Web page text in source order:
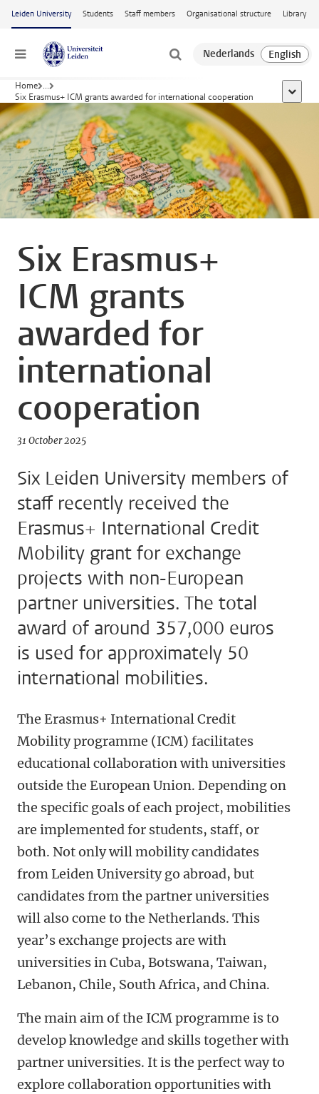
Skip to main content
Leiden University Students Staff members Organisational structure Library
Menu
Home ...
Six Erasmus+ ICM grants awarded for international cooperation
show
Six Erasmus+
ICM grants
awarded for
international
cooperation
31 October 2025
Six Leiden University members of
staff recently received the
Erasmus+ International Credit
Mobility grant for exchange
projects with non-European
partner universities. The total
award of around 357,000 euros
is used for approximately 50
international mobilities.
The Erasmus+ International Credit
Mobility programme (ICM) facilitates
educational collaboration with universities
outside the European Union. Depending on
the specific goals of each project, mobilities
are implemented for students, staff, or
both. Not only will mobility candidates
from Leiden University go abroad, but
candidates from the partner universities
will also come to the Netherlands. This
year’s exchange projects are with
universities in Cuba, Botswana, Taiwan,
Lebanon, Chile, South Africa, and China.
The main aim of the ICM programme is to
develop knowledge and skills together with
partner universities. It is the perfect way to
explore collaboration opportunities with